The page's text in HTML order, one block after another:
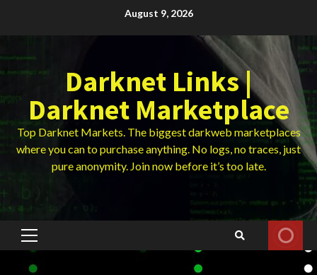
August 9, 2026
Darknet Links |
Darknet Marketplace
Top Darknet Markets. The biggest darkweb marketplaces
where you can to purchase anything. No logs, no traces, just
pure anonymity. Join now before it’s too late.
Primary